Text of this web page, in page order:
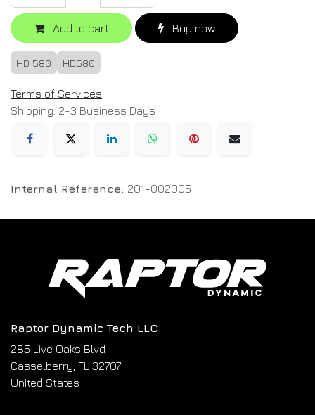
Add to cart Buy now
HD 580 HD580
Terms of Services
Shipping: 2-3 Business Days
Internal Reference: 201-002005
Raptor Dynamic Tech LLC
285 Live Oaks Blvd
Casselberry, FL 32707
United States